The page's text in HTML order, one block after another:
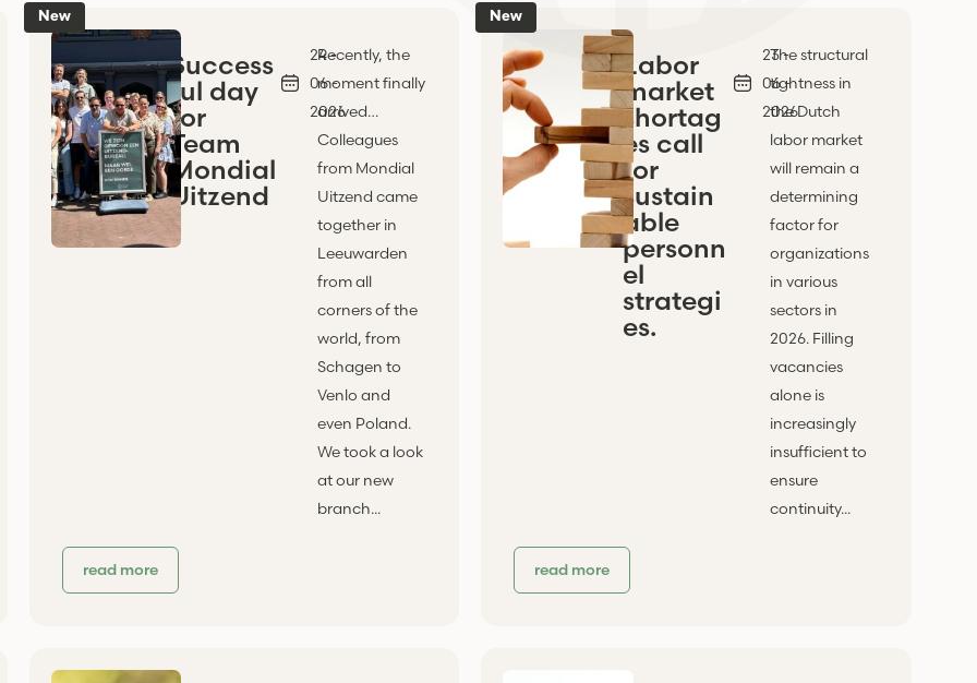
New
Success
ful day
for
Team
Mondial
Uitzend
24 -
06 -
2026
Recently, the
moment finally
arrived…
Colleagues
from Mondial
Uitzend came
together in
Leeuwarden
from all
corners of the
world, from
Schagen to
Venlo and
even Poland.
We took a look
at our new
branch...
read more
New
Labor
market
shortag
es call
for
sustain
able
personn
el
strategi
es.
23 -
06 -
2026
The structural
tightness in
the Dutch
labor market
will remain a
determining
factor for
organizations
in various
sectors in
2026. Filling
vacancies
alone is
increasingly
insufficient to
ensure
continuity...
read more